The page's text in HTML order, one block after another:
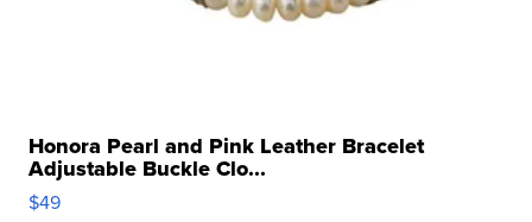
Honora Pearl and Pink Leather Bracelet
Adjustable Buckle Clo...
$49